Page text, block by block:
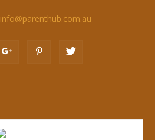
info@parenthub.com.au